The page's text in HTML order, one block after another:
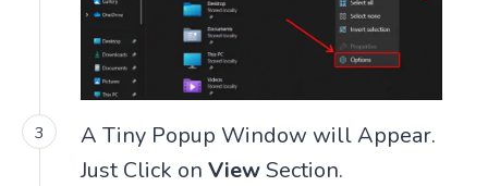
A Tiny Popup Window will Appear.
Just Click on ViewSection.